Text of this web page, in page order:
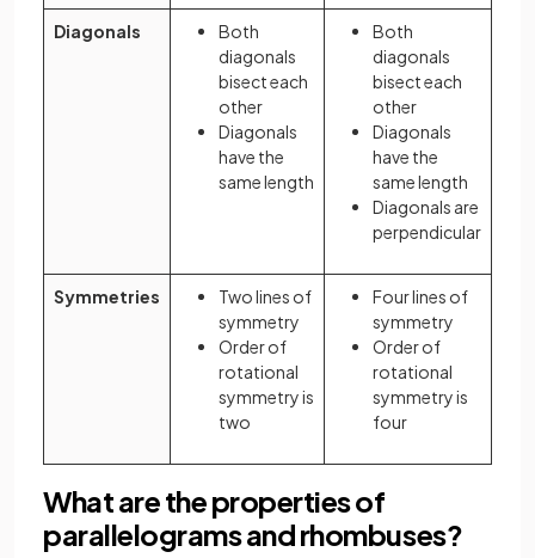
Diagonals
Both
diagonals
bisect each
other
Diagonals
have the
same length
Both
diagonals
bisect each
other
Diagonals
have the
same length
Diagonals are
perpendicular
Symmetries
Two lines of
symmetry
Order of
rotational
symmetry is
two
Four lines of
symmetry
Order of
rotational
symmetry is
four
What are the properties of
parallelograms and rhombuses?